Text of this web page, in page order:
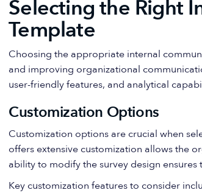
Selecting the Right
Template
Choosing the appropriate internal
and improving organizational
user-friendly features, and analytical
Customization Options
Customization options are crucial when
offers extensive customization allows the
ability to modify the survey design
Key customization features to consider